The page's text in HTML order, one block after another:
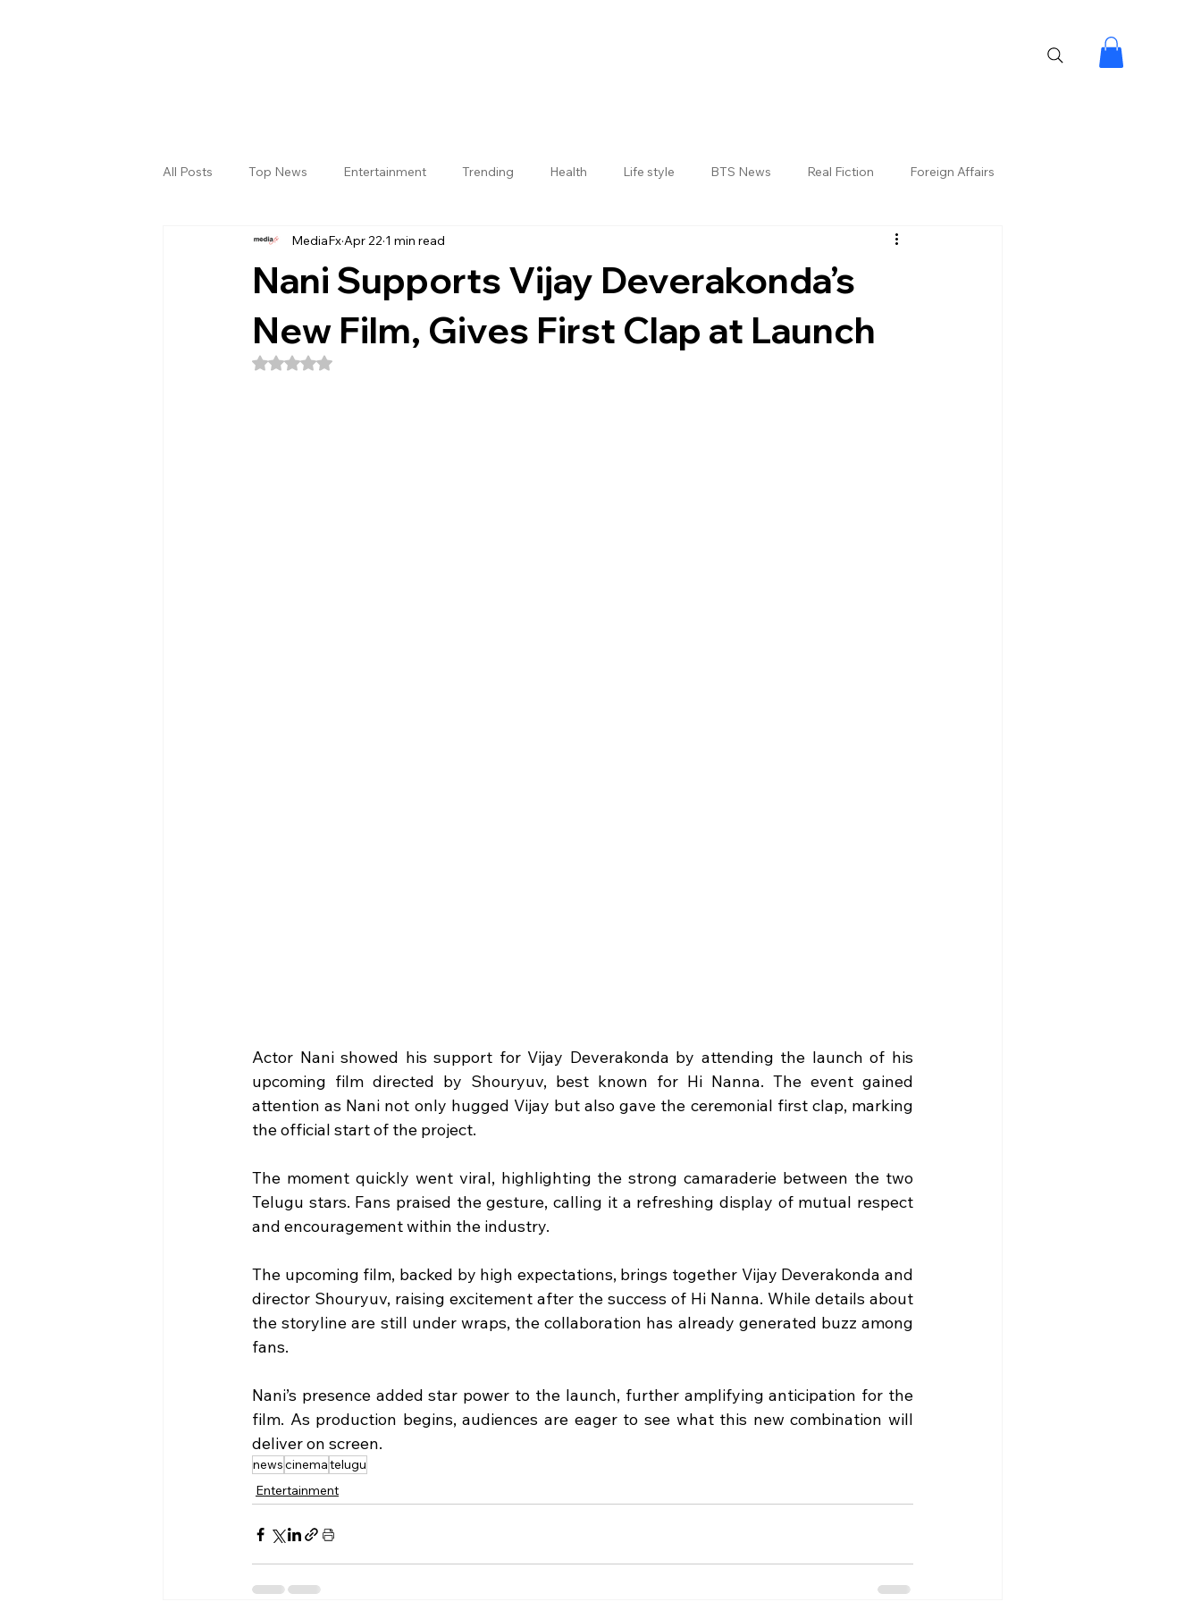
All Posts Top News Entertainment Trending Health Life style BTS News Real Fiction Foreign Affairs
Sri Satya Sai District Jogulamba Gadwal District
Nani Supports Vijay Deverakonda’s
New Film, Gives First Clap at Launch
MediaFx Apr 22 1 min read
Rated NaN out of 5 stars.
Actor Nani showed his support for Vijay Deverakonda by attending the launch of his
upcoming film directed by Shouryuv, best known for Hi Nanna. The event gained
attention as Nani not only hugged Vijay but also gave the ceremonial first clap, marking
the official start of the project.
The moment quickly went viral, highlighting the strong camaraderie between the two
Telugu stars. Fans praised the gesture, calling it a refreshing display of mutual respect
and encouragement within the industry.
The upcoming film, backed by high expectations, brings together Vijay Deverakonda and
director Shouryuv, raising excitement after the success of Hi Nanna. While details about
the storyline are still under wraps, the collaboration has already generated buzz among
fans.
Nani’s presence added star power to the launch, further amplifying anticipation for the
film. As production begins, audiences are eager to see what this new combination will
deliver on screen.
newscinematelugu
Entertainment